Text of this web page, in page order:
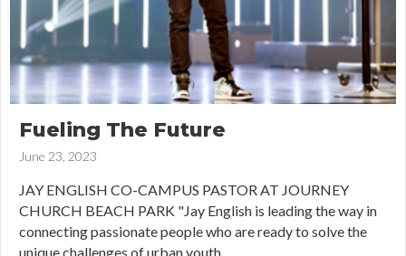
Fueling The Future
June 23, 2023
JAY ENGLISH CO-CAMPUS PASTOR AT JOURNEY
CHURCH BEACH PARK "Jay English is leading the way in
connecting passionate people who are ready to solve the
unique challenges of urban youth...